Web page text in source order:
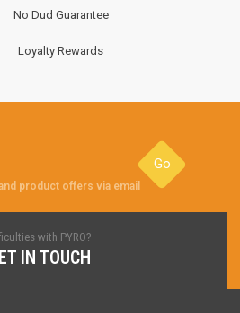
No Dud Guarantee
Loyalty Rewards
Go
product offers via email
with PYRO?
IN TOUCH